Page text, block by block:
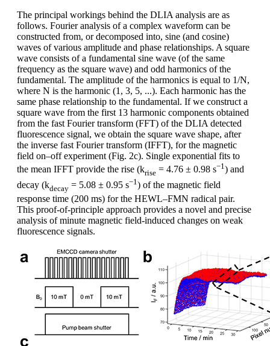
The principal workings behind the DLIA analysis are as
follows. Fourier analysis of a complex waveform can be
constructed from, or decomposed into, sine (and cosine)
waves of various amplitude and phase relationships. A square
wave consists of a fundamental sine wave (of the same
frequency as the square wave) and odd harmonics of the
fundamental. The amplitude of the harmonics is equal to 1/N,
where N is the harmonic (1, 3, 5, ...). Each harmonic has the
same phase relationship to the fundamental. If we construct a
square wave from the first 13 harmonic components obtained
from the fast Fourier transform (FFT) of the DLIA detected
fluorescence signal, we obtain the square wave shape, after
the inverse fast Fourier transform (IFFT), for the magnetic
field on–off experiment (Fig. 2c). Single exponential fits to
the mean IFFT provide the rise (krise = 4.76 ± 0.98 s−1 ) and
decay (kdecay = 5.08 ± 0.95 s−1) of the magnetic field
response time (200 ms) for the HEWL–FMN radical pair.
This proof-of-principle approach provides a novel and precise
analysis of minute magnetic field-induced changes on weak
fluorescence signals.